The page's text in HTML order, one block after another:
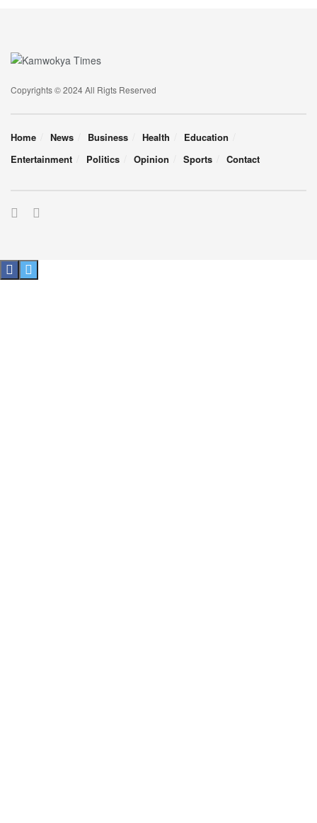
Copyrights © 2024 All Rigts Reserved
Home News Business Health
Education
Entertainment
Politics Opinion Sports Contact